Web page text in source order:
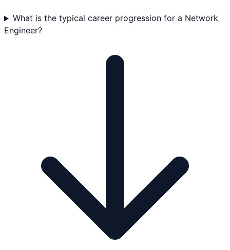
What is the typical career progression for a Network
Engineer?